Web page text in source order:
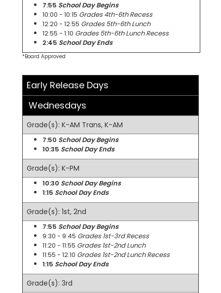
7:55 School Day Begins
10:00 - 10:15 Grades 4th-6th Recess
12:20 - 12:55 Grades 5th-6th Lunch
12:55 - 1:10 Grades 5th-6th Lunch Recess
2:45 School Day Ends
*Board Approved
Early Release Days
Wednesdays
Grade(s): K-AM Trans, K-AM
7:50 School Day Begins
10:35 School Day Ends
Grade(s): K-PM
10:30 School Day Begins
1:15 School Day Ends
Grade(s): 1st, 2nd
7:55 School Day Begins
9:30 - 9:45 Grades 1st-3rd Recess
11:20 - 11:55 Grades 1st-2nd Lunch
11:55 - 12:10 Grades 1st-2nd Lunch Recess
1:15 School Day Ends
Grade(s): 3rd